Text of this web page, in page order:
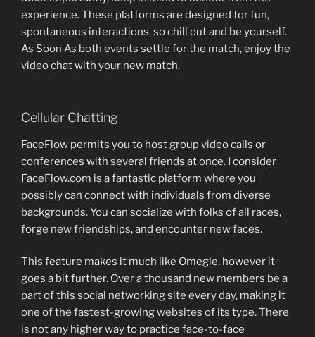
experience. These platforms are designed for fun,
spontaneous interactions, so chill out and be yourself.
As Soon As both events settle for the match, enjoy the
video chat with your new match.
Cellular Chatting
FaceFlow permits you to host group video calls or
conferences with several friends at once. I consider
FaceFlow.com is a fantastic platform where you
possibly can connect with individuals from diverse
backgrounds. You can socialize with folks of all races,
forge new friendships, and encounter new faces.
This feature makes it much like Omegle, however it
goes a bit further. Over a thousand new members be a
part of this social networking site every day, making it
one of the fastest-growing websites of its type. There
is not any higher way to practice face-to-face